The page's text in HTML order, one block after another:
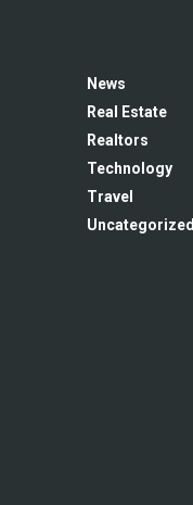
News
Real Estate
Realtors
Technology
Travel
Uncategorized